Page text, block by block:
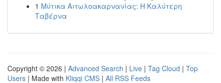
1 Μύτικα Αιτωλοακαρνανίας: Η Καλύτερη
Ταβέρνα
Copyright © 2026 | Advanced Search | Live | Tag Cloud | Top
Users | Made with Kliqqi CMS | All RSS Feeds